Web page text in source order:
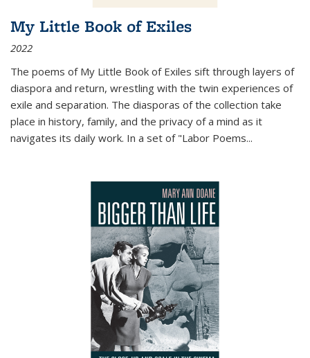
My Little Book of Exiles
2022
The poems of My Little Book of Exiles sift through layers of
diaspora and return, wrestling with the twin experiences of
exile and separation. The diasporas of the collection take
place in history, family, and the privacy of a mind as it
navigates its daily work. In a set of "Labor Poems...